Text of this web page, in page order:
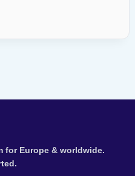
for Europe & worldwide.